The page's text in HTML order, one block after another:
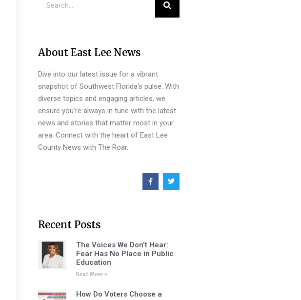
About East Lee News
Dive into our latest issue for a vibrant
snapshot of Southwest Florida’s pulse. With
diverse topics and engaging articles, we
ensure you’re always in tune with the latest
news and stories that matter most in your
area. Connect with the heart of East Lee
County News with The Roar.
Recent Posts
The Voices We Don’t Hear:
Fear Has No Place in Public
Education
Read More »
How Do Voters Choose a